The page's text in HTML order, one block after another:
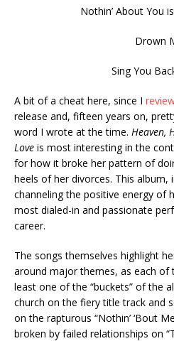
Nothin’ About You
Drown
Sing You
A bit of a cheat here, since I
release and, fifteen years on,
word I wrote at the time. Heaven,
Love is most interesting in the
for how it broke her pattern of
heels of her divorces. This album,
channeling the positive energy of
most dialed-in and passionate
career.
The songs themselves highlight
around major themes, as each of
least one of the “buckets” of the
church on the fiery title track and
on the rapturous “Nothin’ ‘Bout
broken by failed relationships on